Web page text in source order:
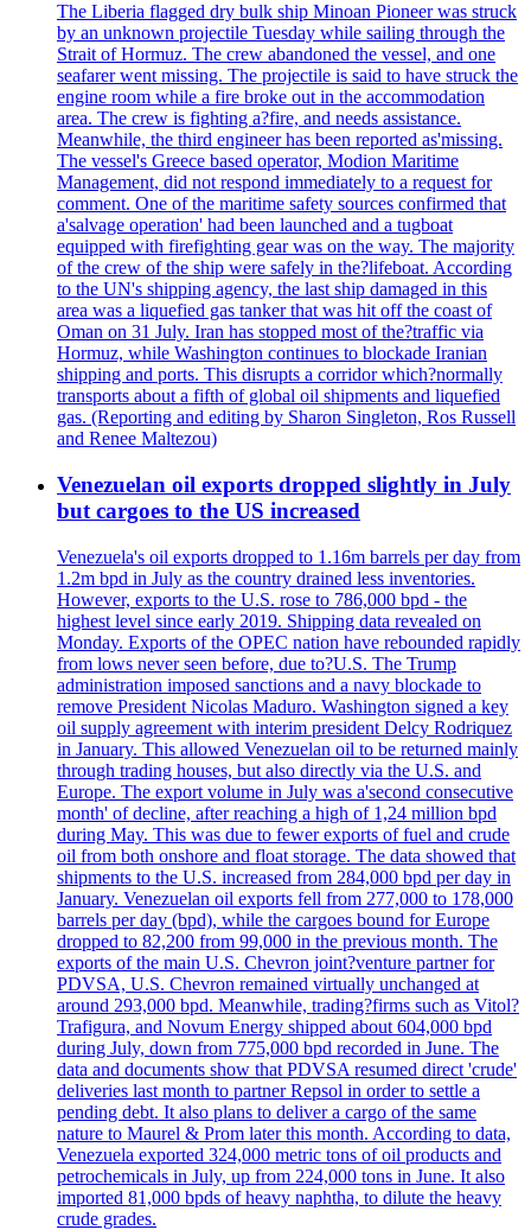
The Liberia flagged dry bulk ship Minoan Pioneer was struck
by an unknown projectile Tuesday while sailing through the
Strait of Hormuz. The crew abandoned the vessel, and one
seafarer went missing. The projectile is said to have struck the
engine room while a fire broke out in the accommodation
area. The crew is fighting a?fire, and needs assistance.
Meanwhile, the third engineer has been reported as'missing.
The vessel's Greece based operator, Modion Maritime
Management, did not respond immediately to a request for
comment. One of the maritime safety sources confirmed that
a'salvage operation' had been launched and a tugboat
equipped with firefighting gear was on the way. The majority
of the crew of the ship were safely in the?lifeboat. According
to the UN's shipping agency, the last ship damaged in this
area was a liquefied gas tanker that was hit off the coast of
Oman on 31 July. Iran has stopped most of the?traffic via
Hormuz, while Washington continues to blockade Iranian
shipping and ports. This disrupts a corridor which?normally
transports about a fifth of global oil shipments and liquefied
gas. (Reporting and editing by Sharon Singleton, Ros Russell
and Renee Maltezou)
Venezuelan oil exports dropped slightly in July
but cargoes to the US increased
Venezuela's oil exports dropped to 1.16m barrels per day from
1.2m bpd in July as the country drained less inventories.
However, exports to the U.S. rose to 786,000 bpd - the
highest level since early 2019. Shipping data revealed on
Monday. Exports of the OPEC nation have rebounded rapidly
from lows never seen before, due to?U.S. The Trump
administration imposed sanctions and a navy blockade to
remove President Nicolas Maduro. Washington signed a key
oil supply agreement with interim president Delcy Rodriquez
in January. This allowed Venezuelan oil to be returned mainly
through trading houses, but also directly via the U.S. and
Europe. The export volume in July was a'second consecutive
month' of decline, after reaching a high of 1,24 million bpd
during May. This was due to fewer exports of fuel and crude
oil from both onshore and float storage. The data showed that
shipments to the U.S. increased from 284,000 bpd per day in
January. Venezuelan oil exports fell from 277,000 to 178,000
barrels per day (bpd), while the cargoes bound for Europe
dropped to 82,200 from 99,000 in the previous month. The
exports of the main U.S. Chevron joint?venture partner for
PDVSA, U.S. Chevron remained virtually unchanged at
around 293,000 bpd. Meanwhile, trading?firms such as Vitol?
Trafigura, and Novum Energy shipped about 604,000 bpd
during July, down from 775,000 bpd recorded in June. The
data and documents show that PDVSA resumed direct 'crude'
deliveries last month to partner Repsol in order to settle a
pending debt. It also plans to deliver a cargo of the same
nature to Maurel & Prom later this month. According to data,
Venezuela exported 324,000 metric tons of oil products and
petrochemicals in July, up from 224,000 tons in June. It also
imported 81,000 bpds of heavy naphtha, to dilute the heavy
crude grades.